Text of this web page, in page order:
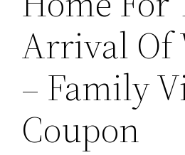
Arrival Of
– Family
Coupon